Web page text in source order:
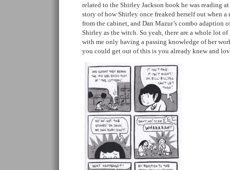
related to the Shirley Jackson book he was reading
story of how Shirley once freaked herself out when
from the cabinet, and Dan Mazur’s combo adaption
Shirley as the witch. So yeah, there are a whole lot of
with me only having a passing knowledge of her
you could get out of this is you already knew and